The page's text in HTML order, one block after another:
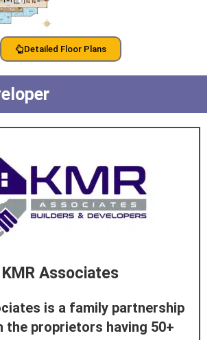
Detailed Floor Plans
KMR Associates
is a family partnership
the proprietors having 50+